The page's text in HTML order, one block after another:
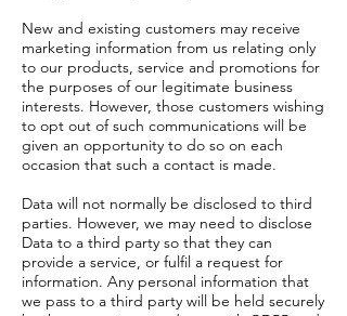
New and existing customers may receive
marketing information from us relating only
to our products, service and promotions for
the purposes of our legitimate business
interests. However, those customers wishing
to opt out of such communications will be
given an opportunity to do so on each
occasion that such a contact is made.
Data will not normally be disclosed to third
parties. However, we may need to disclose
Data to a third party so that they can
provide a service, or fulfil a request for
information. Any personal information that
we pass to a third party will be held securely